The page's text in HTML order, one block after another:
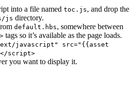
into a file named toc.js, and drop the
js directory.
default.hbs, somewhere between
tags so it’s available as the page loads.
javascript" src="{{asset
script>
you want to display it.